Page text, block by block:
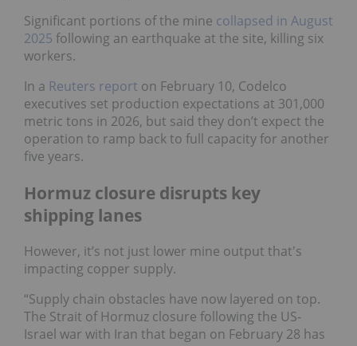
Significant portions of the mine collapsed in August
2025 following an earthquake at the site, killing six
workers.
In a Reuters report on February 10, Codelco
executives set production expectations at 301,000
metric tons in 2026, but said they don’t expect the
operation to ramp back to full capacity for another
five years.
Hormuz closure disrupts key
shipping lanes
However, it’s not just lower mine output that's
impacting copper supply.
“Supply chain obstacles have now layered on top.
The Strait of Hormuz closure following the US-
Israel war with Iran that began on February 28 has